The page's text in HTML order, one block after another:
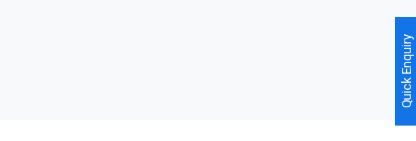
Quick Enquiry